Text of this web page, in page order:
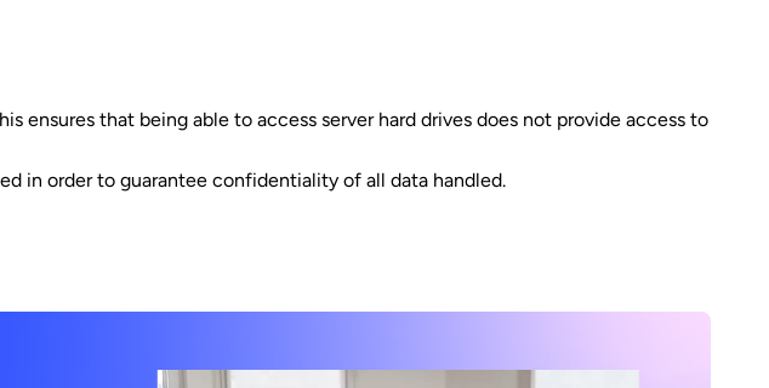
ensures that being able to access server hard drives does not provide access to
in order to guarantee confidentiality of all data handled.